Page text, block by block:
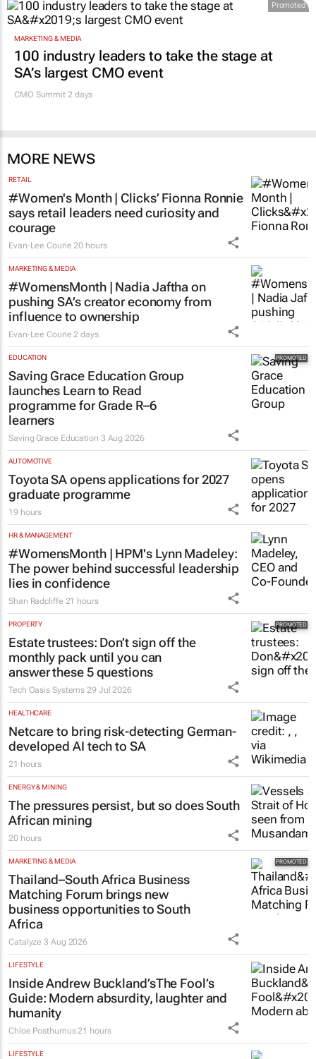
Promoted
MARKETING & MEDIA
100 industry leaders to take the stage at
SA’s largest CMO event
CMO Summit 2 days
MORE NEWS
RETAIL
#Women's Month | Clicks’ Fionna Ronnie
says retail leaders need curiosity and
courage
Evan-Lee Courie 20 hours
MARKETING & MEDIA
#WomensMonth | Nadia Jaftha on
pushing SA’s creator economy from
influence to ownership
Evan-Lee Courie 2 days
EDUCATION
Saving Grace Education Group
launches Learn to Read
programme for Grade R–6
learners
Saving Grace Education 3 Aug 2026
AUTOMOTIVE
Toyota SA opens applications for 2027
graduate programme
19 hours
HR & MANAGEMENT
#WomensMonth | HPM's Lynn Madeley:
The power behind successful leadership
lies in confidence
Shan Radcliffe 21 hours
PROPERTY
Estate trustees: Don’t sign off the
monthly pack until you can
answer these 5 questions
Tech Oasis Systems 29 Jul 2026
HEALTHCARE
Netcare to bring risk-detecting German-
developed AI tech to SA
21 hours
ENERGY & MINING
The pressures persist, but so does South
African mining
20 hours
MARKETING & MEDIA
Thailand–South Africa Business
Matching Forum brings new
business opportunities to South
Africa
Catalyze3 Aug 2026
LIFESTYLE
Inside Andrew Buckland’sThe Fool’s
Guide: Modern absurdity, laughter and
humanity
Chloe Posthumus 21 hours
LIFESTYLE